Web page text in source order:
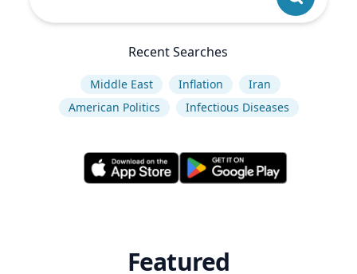
Recent Searches
Middle East Inflation
Iran
American Politics
Infectious Diseases
Featured